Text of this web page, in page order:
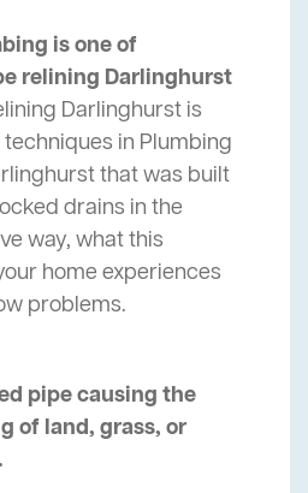
is one of
relining Darlinghurst
Darlinghurst is
in Plumbing
that was built
drains in the
way, what this
home experiences
problems.
pipe causing the
of land, grass, or